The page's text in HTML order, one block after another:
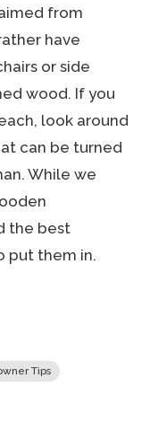
from
have
or side
wood. If you
look around
can be turned
While we
the best
put them in.
Tips